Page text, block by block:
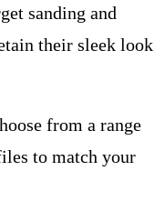
sanding and
their sleek look
from a range
to match your